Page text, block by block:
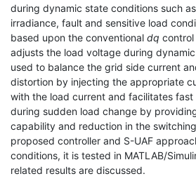
during dynamic state conditions such
irradiance, fault and sensitive load
based upon the conventional dq
adjusts the load voltage during
used to balance the grid side current
distortion by injecting the appropriate
with the load current and facilitates fast
during sudden load change by
capability and reduction in the
proposed controller and S-UAF
conditions, it is tested in MATLAB/
related results are discussed.